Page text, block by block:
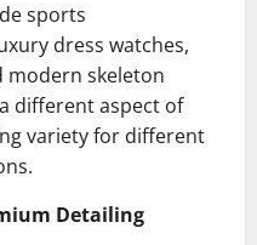
sports
dress watches,
modern skeleton
different aspect of
variety for different
Detailing